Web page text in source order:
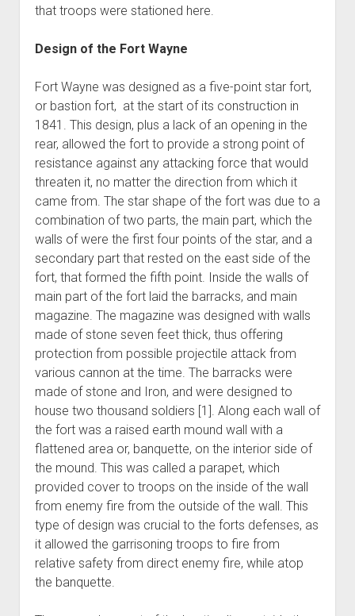
that troops were stationed here.
Design of the Fort Wayne
Fort Wayne was designed as a five-point star fort,
or bastion fort, at the start of its construction in
1841. This design, plus a lack of an opening in the
rear, allowed the fort to provide a strong point of
resistance against any attacking force that would
threaten it, no matter the direction from which it
came from. The star shape of the fort was due to a
combination of two parts, the main part, which the
walls of were the first four points of the star, and a
secondary part that rested on the east side of the
fort, that formed the fifth point. Inside the walls of
main part of the fort laid the barracks, and main
magazine. The magazine was designed with walls
made of stone seven feet thick, thus offering
protection from possible projectile attack from
various cannon at the time. The barracks were
made of stone and Iron, and were designed to
house two thousand soldiers [1]. Along each wall of
the fort was a raised earth mound wall with a
flattened area or, banquette, on the interior side of
the mound. This was called a parapet, which
provided cover to troops on the inside of the wall
from enemy fire from the outside of the wall. This
type of design was crucial to the forts defenses, as
it allowed the garrisoning troops to fire from
relative safety from direct enemy fire, while atop
the banquette.